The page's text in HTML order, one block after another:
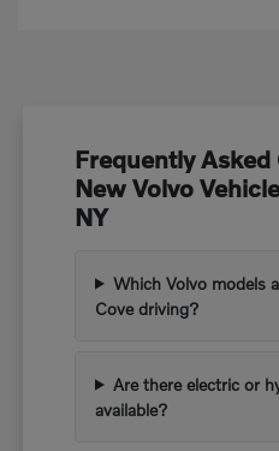
Frequently
New Volvo
NY
Which Volvo models
Cove driving?
Are there electric or
available?